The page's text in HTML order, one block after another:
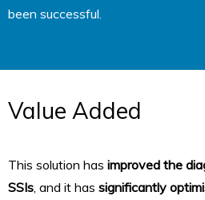
been successful.
Value Added
This solution has improved the
SSIs , and it has significantly